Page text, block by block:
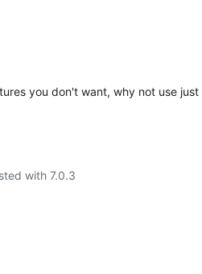
you don't want, why not use just
with 7.0.3